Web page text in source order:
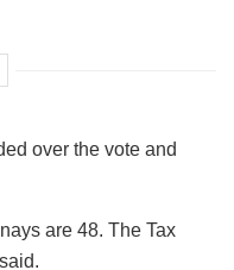
over the vote and
are 48. The Tax